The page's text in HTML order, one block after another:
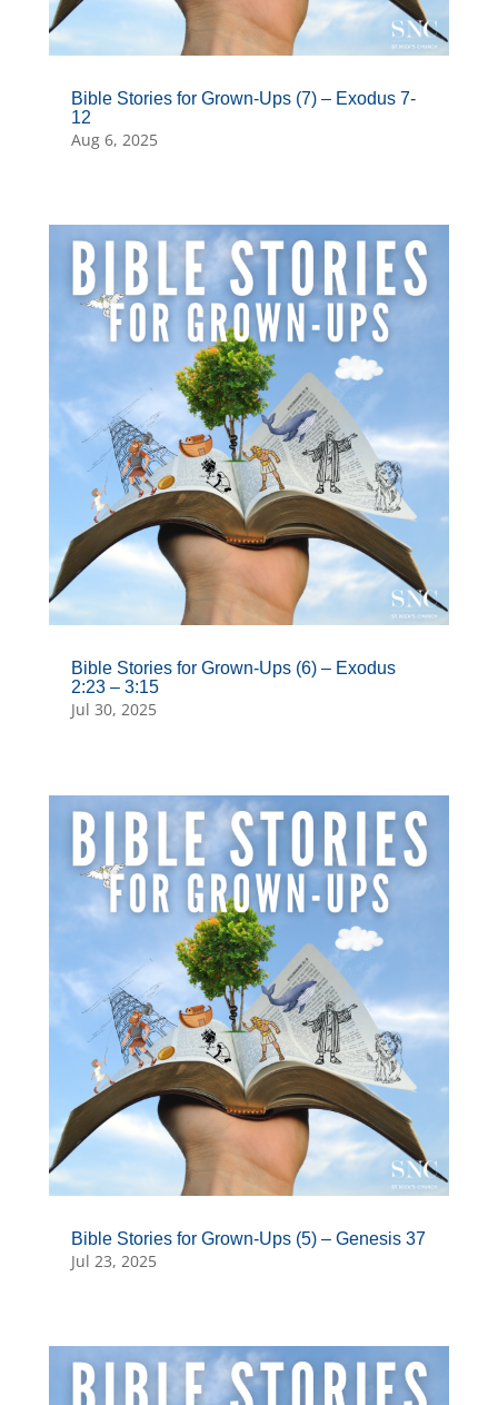
Bible Stories for Grown-Ups (7) – Exodus 7-
12
Aug 6, 2025
Bible Stories for Grown-Ups (6) – Exodus
2:23 – 3:15
Jul 30, 2025
Bible Stories for Grown-Ups (5) – Genesis 37
Jul 23, 2025